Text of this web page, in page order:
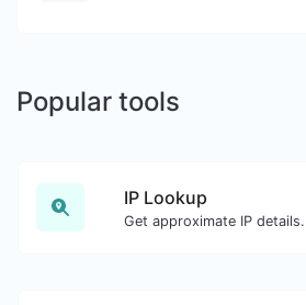
Popular tools
IP Lookup
Get approximate IP details.